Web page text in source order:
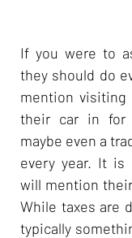
If you were to
they should do
mention visiting
their car in for
maybe even a
every year. It is
will mention
While taxes are
typically